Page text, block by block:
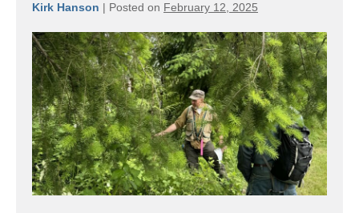
Kirk Hanson | Posted on February 12, 2025
Special
Message
Regarding
USDA
Funding
for
Small